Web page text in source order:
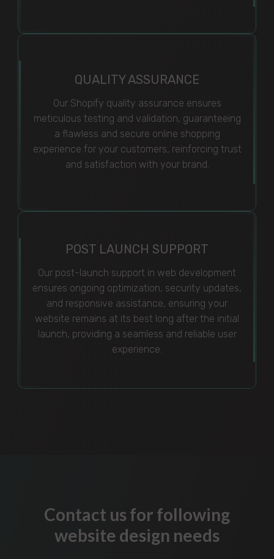
QUALITY ASSURANCE
Our Shopify quality assurance ensures
meticulous testing and validation, guaranteeing
a flawless and secure online shopping
experience for your customers, reinforcing trust
and satisfaction with your brand.
POST LAUNCH SUPPORT
Our post-launch support in web development
ensures ongoing optimization, security updates,
and responsive assistance, ensuring your
website remains at its best long after the initial
launch, providing a seamless and reliable user
experience.
Contact us for following
website design needs